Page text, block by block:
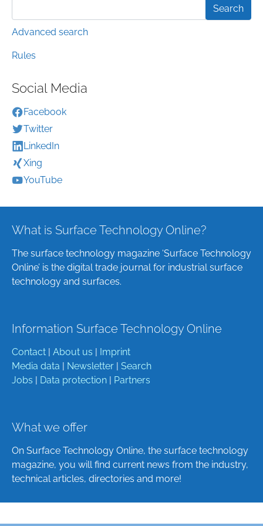
Advanced search
Rules
Social Media
Facebook
Twitter
LinkedIn
Xing
YouTube
What is Surface Technology Online?
The surface technology magazine ‘Surface Technology
Online’ is the digital trade journal for industrial surface
technology and surfaces.
Information Surface Technology Online
Contact | About us | Imprint
Media data | Newsletter | Search
Jobs | Data protection | Partners
What we offer
On Surface Technology Online, the surface technology
magazine, you will find current news from the industry,
technical articles, directories and more!